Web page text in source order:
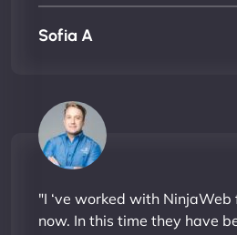
Sofia A
"I ‘ve worked with NinjaWeb
now. In this time they have